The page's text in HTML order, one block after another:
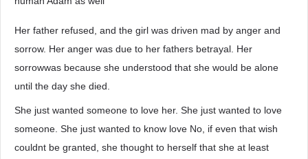
Her father refused, and the girl was driven mad by anger and
sorrow. Her anger was due to her fathers betrayal. Her
sorrowwas because she understood that she would be alone
until the day she died.
She just wanted someone to love her. She just wanted to love
someone. She just wanted to know love No, if even that wish
couldnt be granted, she thought to herself that she at least